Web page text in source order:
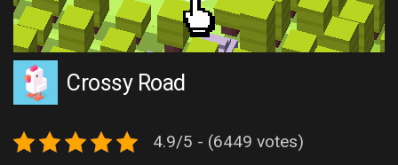
Crossy Road
4.9/5 - (6449 votes)